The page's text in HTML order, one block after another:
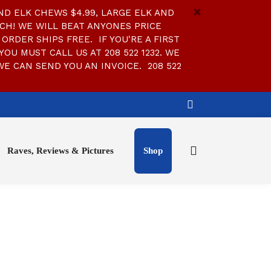
Raves, Reviews & Pictures Shop
ELK CHEWS $4.99, LARGE ELK AND
WE WILL BEAT ANYONES PRICE
SHIPS FREE. IF YOU'RE A FIRST
MUST CALL US AT 208 522 1232. WE
CAN SEND YOU AN INVOICE. 208 522